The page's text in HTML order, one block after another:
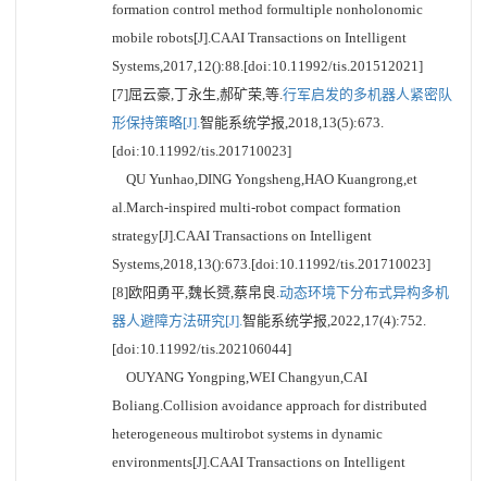
formation control method formultiple nonholonomic
mobile robots[J].CAAI Transactions on Intelligent
Systems,2017,12():88.[doi:10.11992/tis.201512021]
[7]屈云豪,丁永生,郝矿荣,等.行军启发的多机器人紧密队
形保持策略[J].智能系统学报,2018,13(5):673.
[doi:10.11992/tis.201710023]
QU Yunhao,DING Yongsheng,HAO Kuangrong,et
al.March-inspired multi-robot compact formation
strategy[J].CAAI Transactions on Intelligent
Systems,2018,13():673.[doi:10.11992/tis.201710023]
[8]欧阳勇平,魏长赟,蔡帛良.动态环境下分布式异构多机
器人避障方法研究[J].智能系统学报,2022,17(4):752.
[doi:10.11992/tis.202106044]
OUYANG Yongping,WEI Changyun,CAI
Boliang.Collision avoidance approach for distributed
heterogeneous multirobot systems in dynamic
environments[J].CAAI Transactions on Intelligent